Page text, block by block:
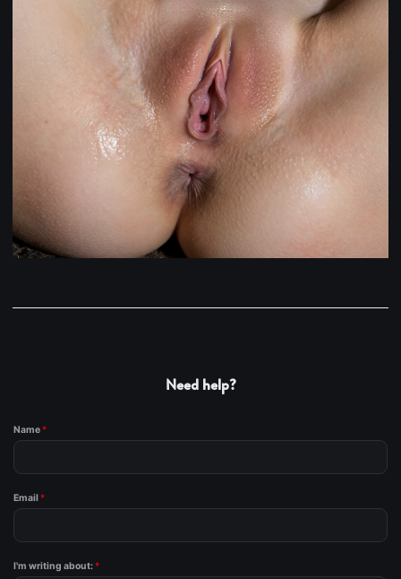
Need help?
Name*
Email*
I'm writing about:*